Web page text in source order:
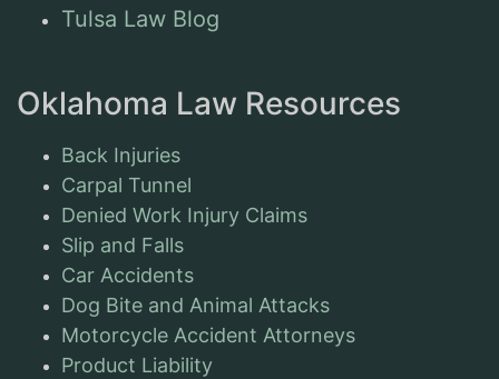
Tulsa Law Blog
Oklahoma Law Resources
Back Injuries
Carpal Tunnel
Denied Work Injury Claims
Slip and Falls
Car Accidents
Dog Bite and Animal Attacks
Motorcycle Accident Attorneys
Product Liability